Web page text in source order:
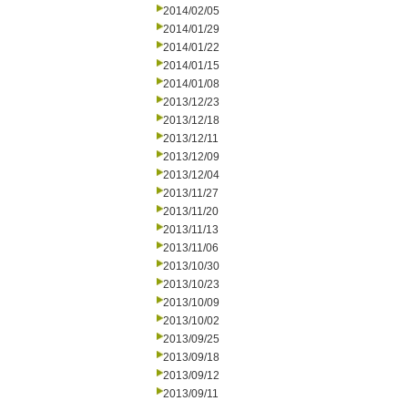
2014/02/05
2014/01/29
2014/01/22
2014/01/15
2014/01/08
2013/12/23
2013/12/18
2013/12/11
2013/12/09
2013/12/04
2013/11/27
2013/11/20
2013/11/13
2013/11/06
2013/10/30
2013/10/23
2013/10/09
2013/10/02
2013/09/25
2013/09/18
2013/09/12
2013/09/11